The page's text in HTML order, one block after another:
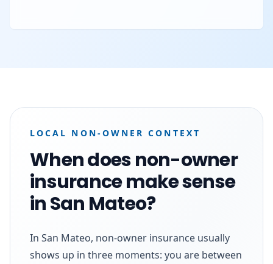
LOCAL NON-OWNER CONTEXT
When does non-owner
insurance make sense
in San Mateo?
In San Mateo, non-owner insurance usually
shows up in three moments: you are between